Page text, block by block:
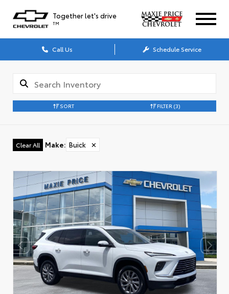
Together let's drive
TM
Call Us Schedule Service
SORT FILTER (3)
Clear All Make: Buick ✕